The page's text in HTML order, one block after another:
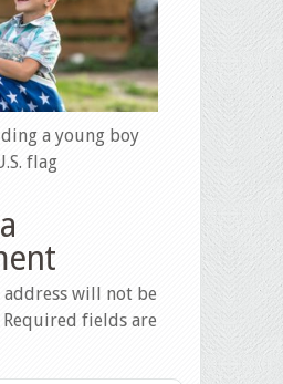
a young boy
flag
address will not be
Required fields are